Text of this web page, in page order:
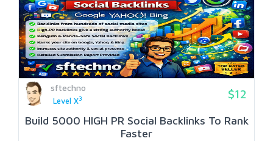
sftechno
Level X3 $12
Build 5000 HIGH PR SociaI Backlinks To Rank
Faster